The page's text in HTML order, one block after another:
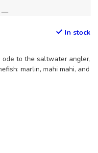
In stock
ode to the saltwater angler,
marlin, mahi mahi, and